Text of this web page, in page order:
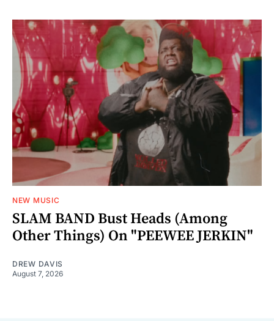
NEW MUSIC
SLAM BAND Bust Heads (Among
Other Things) On "PEEWEE JERKIN"
DREW DAVIS
August 7, 2026